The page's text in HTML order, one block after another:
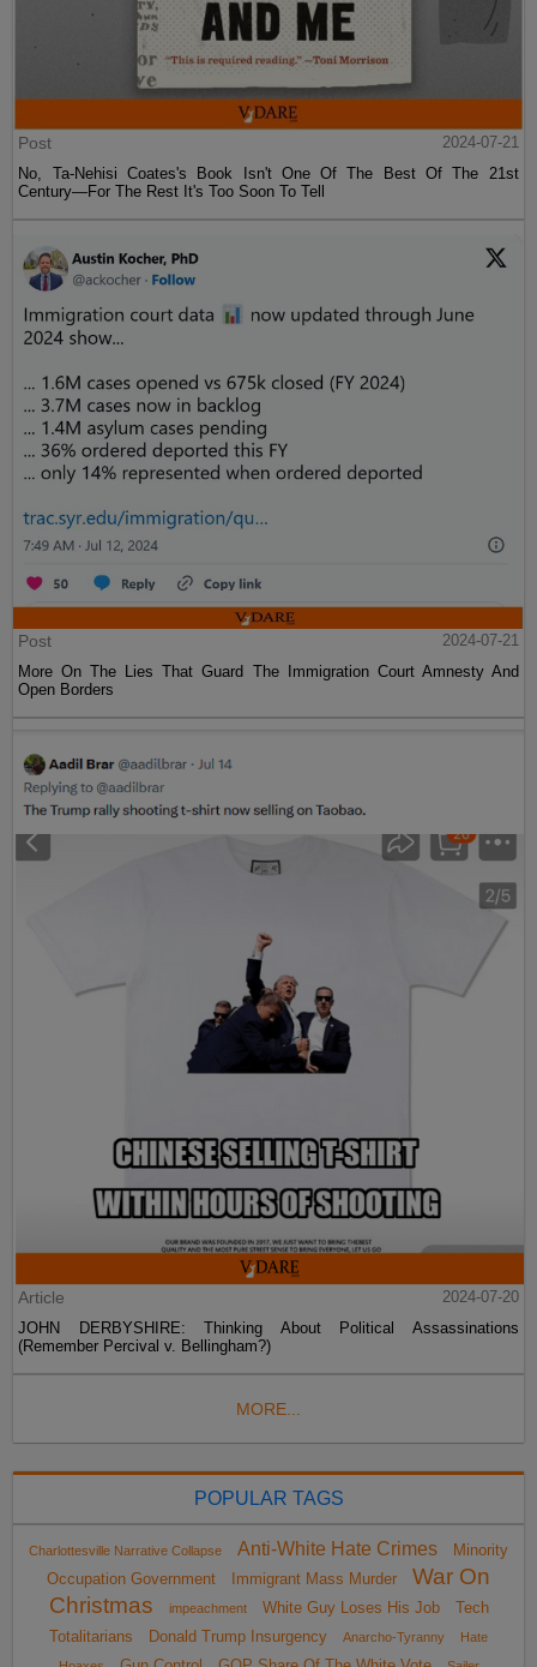
Post
2024-07-21
No, Ta-Nehisi Coates's Book Isn't One Of The Best Of The 21st
Century—For The Rest It's Too Soon To Tell
Post
2024-07-21
More On The Lies That Guard The Immigration Court Amnesty And
Open Borders
Article
2024-07-20
JOHN DERBYSHIRE: Thinking About Political Assassinations
(Remember Percival v. Bellingham?)
MORE...
POPULAR TAGS
Charlottesville Narrative Collapse Anti-White Hate Crimes
Minority
Occupation Government
Immigrant Mass Murder
War On
Christmas
impeachment White Guy Loses His Job
Tech
Totalitarians
Donald Trump Insurgency Anarcho-Tyranny
Hate